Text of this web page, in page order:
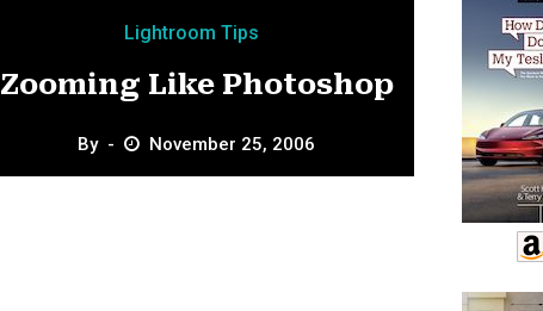
Lightroom Tips
Zooming Like Photoshop
By November 25, 2006